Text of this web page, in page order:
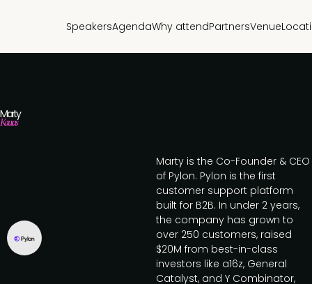
SpeakersAgendaWhy attendPartnersVenue
Marty
Kausas
Marty is the Co-Founder & CEO
of Pylon. Pylon is the first
customer support platform
built for B2B. In under 2 years,
the company has grown to
over 250 customers, raised
$20M from best-in-class
investors like a16z, General
Catalyst, and Y Combinator,